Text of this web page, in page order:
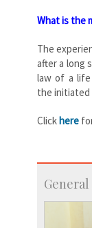
What is the
The
after a long
law of a
the initiated
Click here